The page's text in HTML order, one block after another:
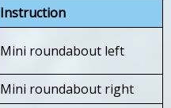
Instruction
Mini roundabout left
Mini roundabout right